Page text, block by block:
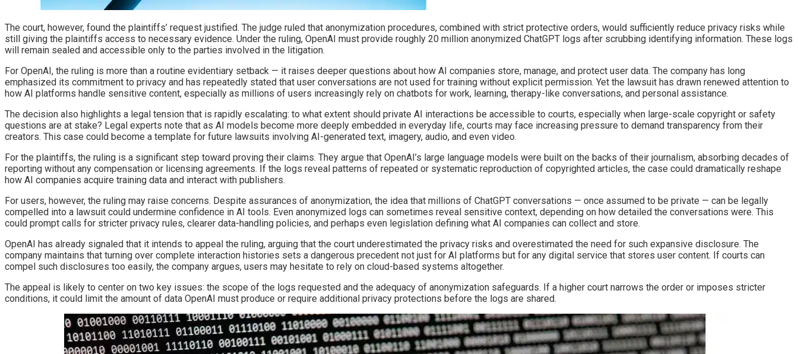
The court, however, found the plaintiffs’ request justified. The judge ruled that anonymization procedures, combined with strict protective orders, would sufficiently reduce privacy risks while
still giving the plaintiffs access to necessary evidence. Under the ruling, OpenAI must provide roughly 20 million anonymized ChatGPT logs after scrubbing identifying information. These logs
will remain sealed and accessible only to the parties involved in the litigation.
For OpenAI, the ruling is more than a routine evidentiary setback — it raises deeper questions about how AI companies store, manage, and protect user data. The company has long
emphasized its commitment to privacy and has repeatedly stated that user conversations are not used for training without explicit permission. Yet the lawsuit has drawn renewed attention to
how AI platforms handle sensitive content, especially as millions of users increasingly rely on chatbots for work, learning, therapy-like conversations, and personal assistance.
The decision also highlights a legal tension that is rapidly escalating: to what extent should private AI interactions be accessible to courts, especially when large-scale copyright or safety
questions are at stake? Legal experts note that as AI models become more deeply embedded in everyday life, courts may face increasing pressure to demand transparency from their
creators. This case could become a template for future lawsuits involving AI-generated text, imagery, audio, and even video.
For the plaintiffs, the ruling is a significant step toward proving their claims. They argue that OpenAI’s large language models were built on the backs of their journalism, absorbing decades of
reporting without any compensation or licensing agreements. If the logs reveal patterns of repeated or systematic reproduction of copyrighted articles, the case could dramatically reshape
how AI companies acquire training data and interact with publishers.
For users, however, the ruling may raise concerns. Despite assurances of anonymization, the idea that millions of ChatGPT conversations — once assumed to be private — can be legally
compelled into a lawsuit could undermine confidence in AI tools. Even anonymized logs can sometimes reveal sensitive context, depending on how detailed the conversations were. This
could prompt calls for stricter privacy rules, clearer data-handling policies, and perhaps even legislation defining what AI companies can collect and store.
OpenAI has already signaled that it intends to appeal the ruling, arguing that the court underestimated the privacy risks and overestimated the need for such expansive disclosure. The
company maintains that turning over complete interaction histories sets a dangerous precedent not just for AI platforms but for any digital service that stores user content. If courts can
compel such disclosures too easily, the company argues, users may hesitate to rely on cloud-based systems altogether.
The appeal is likely to center on two key issues: the scope of the logs requested and the adequacy of anonymization safeguards. If a higher court narrows the order or imposes stricter
conditions, it could limit the amount of data OpenAI must produce or require additional privacy protections before the logs are shared.